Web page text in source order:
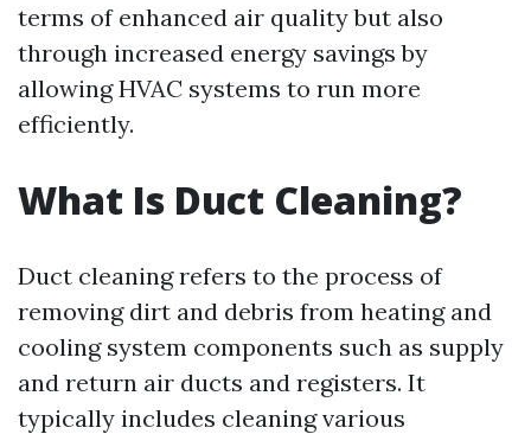
terms of enhanced air quality but also
through increased energy savings by
allowing HVAC systems to run more
efficiently.
What Is Duct Cleaning?
Duct cleaning refers to the process of
removing dirt and debris from heating and
cooling system components such as supply
and return air ducts and registers. It
typically includes cleaning various